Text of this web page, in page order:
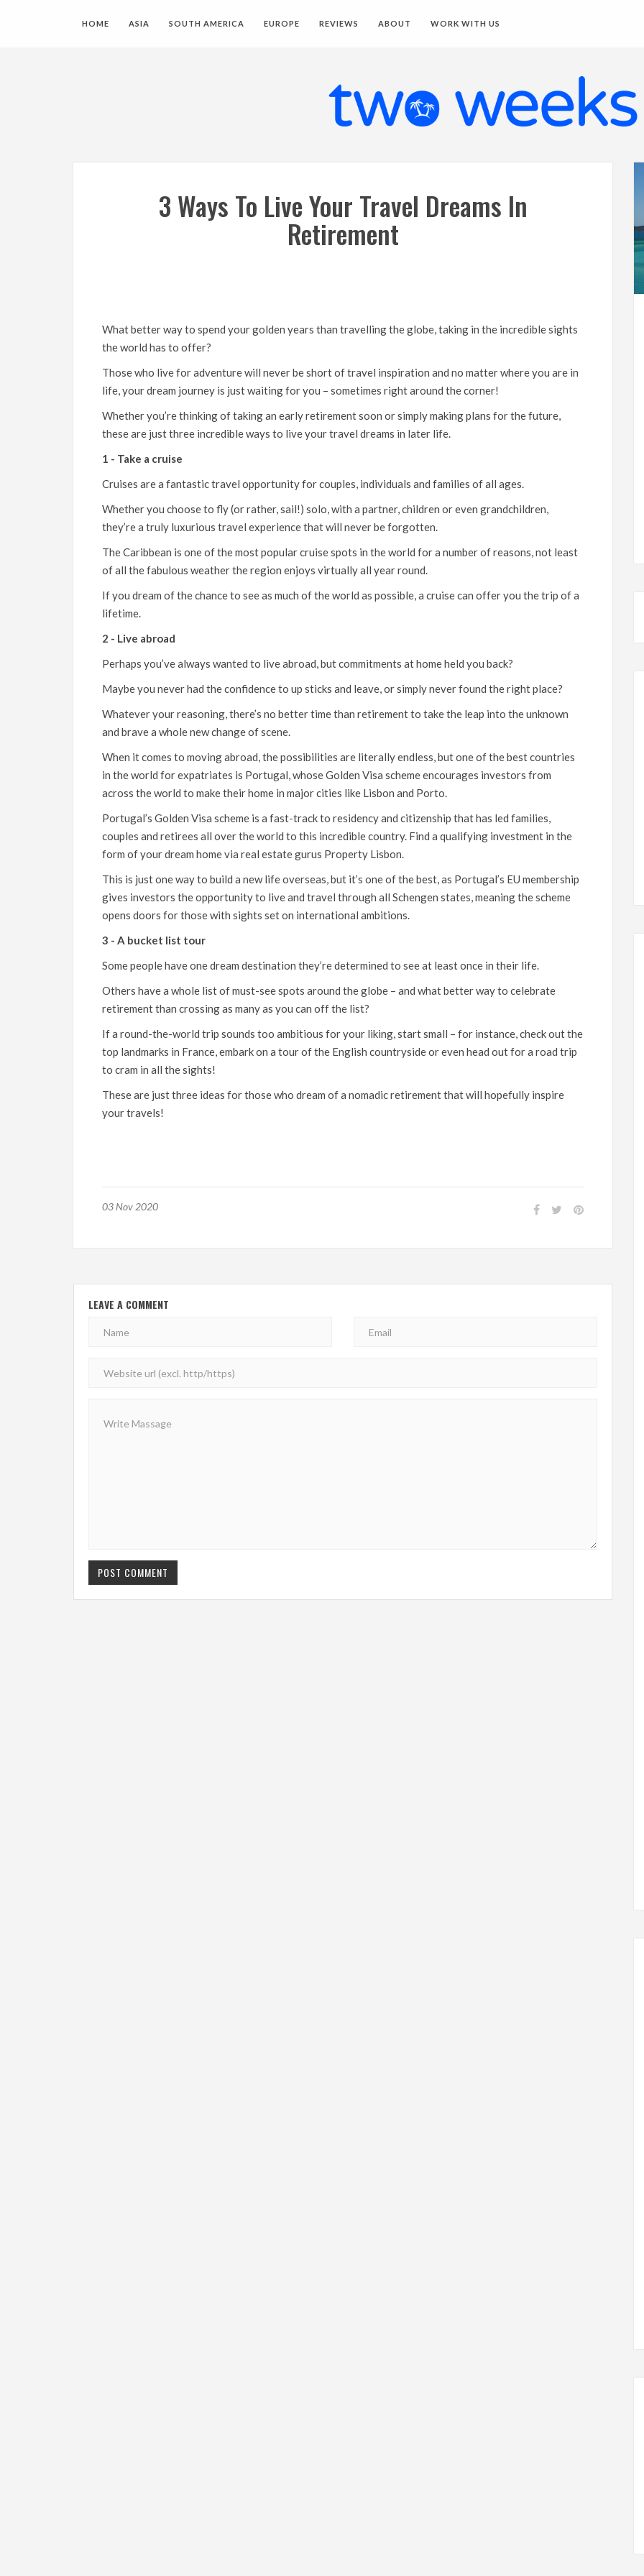
HOME ASIA SOUTH AMERICA EUROPE REVIEWS ABOUT WORK WITH US
3 Ways To Live Your Travel Dreams In
Retirement
What better way to spend your golden years than travelling the globe, taking in the incredible sights
the world has to offer?
Those who live for adventure will never be short of travel inspiration and no matter where you are in
life, your dream journey is just waiting for you – sometimes right around the corner!
Whether you’re thinking of taking an early retirement soon or simply making plans for the future,
these are just three incredible ways to live your travel dreams in later life.
1 - Take a cruise
Cruises are a fantastic travel opportunity for couples, individuals and families of all ages.
Whether you choose to fly (or rather, sail!) solo, with a partner, children or even grandchildren,
they’re a truly luxurious travel experience that will never be forgotten.
The Caribbean is one of the most popular cruise spots in the world for a number of reasons, not least
of all the fabulous weather the region enjoys virtually all year round.
If you dream of the chance to see as much of the world as possible, a cruise can offer you the trip of a
lifetime.
2 - Live abroad
Perhaps you’ve always wanted to live abroad, but commitments at home held you back?
Maybe you never had the confidence to up sticks and leave, or simply never found the right place?
Whatever your reasoning, there’s no better time than retirement to take the leap into the unknown
and brave a whole new change of scene.
When it comes to moving abroad, the possibilities are literally endless, but one of the best countries
in the world for expatriates is Portugal, whose Golden Visa scheme encourages investors from
across the world to make their home in major cities like Lisbon and Porto.
Portugal’s Golden Visa scheme is a fast-track to residency and citizenship that has led families,
couples and retirees all over the world to this incredible country. Find a qualifying investment in the
form of your dream home via real estate gurus Property Lisbon.
This is just one way to build a new life overseas, but it’s one of the best, as Portugal’s EU membership
gives investors the opportunity to live and travel through all Schengen states, meaning the scheme
opens doors for those with sights set on international ambitions.
3 - A bucket list tour
Some people have one dream destination they’re determined to see at least once in their life.
Others have a whole list of must-see spots around the globe – and what better way to celebrate
retirement than crossing as many as you can off the list?
If a round-the-world trip sounds too ambitious for your liking, start small – for instance, check out the
top landmarks in France, embark on a tour of the English countryside or even head out for a road trip
to cram in all the sights!
These are just three ideas for those who dream of a nomadic retirementthat will hopefully inspire
your travels!
03 Nov 2020
LEAVE A COMMENT
POST COMMENT